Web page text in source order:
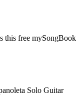
this free mySongBook